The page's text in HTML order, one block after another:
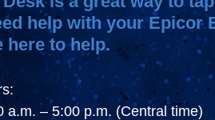
help with your Epicor
here to help.
a.m. – 5:00 p.m. (Central time)